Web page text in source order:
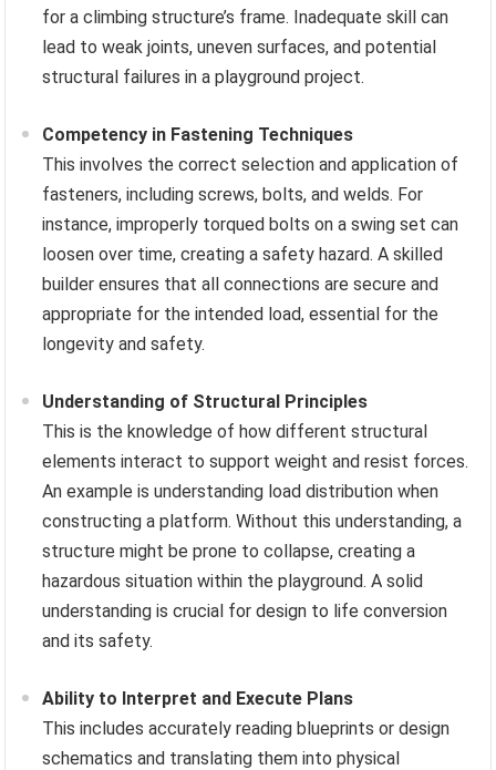
for a climbing structure’s frame. Inadequate skill can
lead to weak joints, uneven surfaces, and potential
structural failures in a playground project.
Competency in Fastening Techniques
This involves the correct selection and application of
fasteners, including screws, bolts, and welds. For
instance, improperly torqued bolts on a swing set can
loosen over time, creating a safety hazard. A skilled
builder ensures that all connections are secure and
appropriate for the intended load, essential for the
longevity and safety.
Understanding of Structural Principles
This is the knowledge of how different structural
elements interact to support weight and resist forces.
An example is understanding load distribution when
constructing a platform. Without this understanding, a
structure might be prone to collapse, creating a
hazardous situation within the playground. A solid
understanding is crucial for design to life conversion
and its safety.
Ability to Interpret and Execute Plans
This includes accurately reading blueprints or design
schematics and translating them into physical